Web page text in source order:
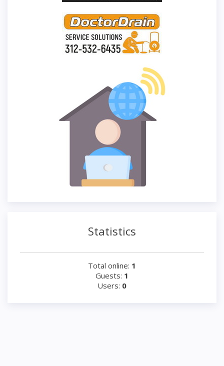
Statistics
Total online: 1
Guests: 1
Users: 0